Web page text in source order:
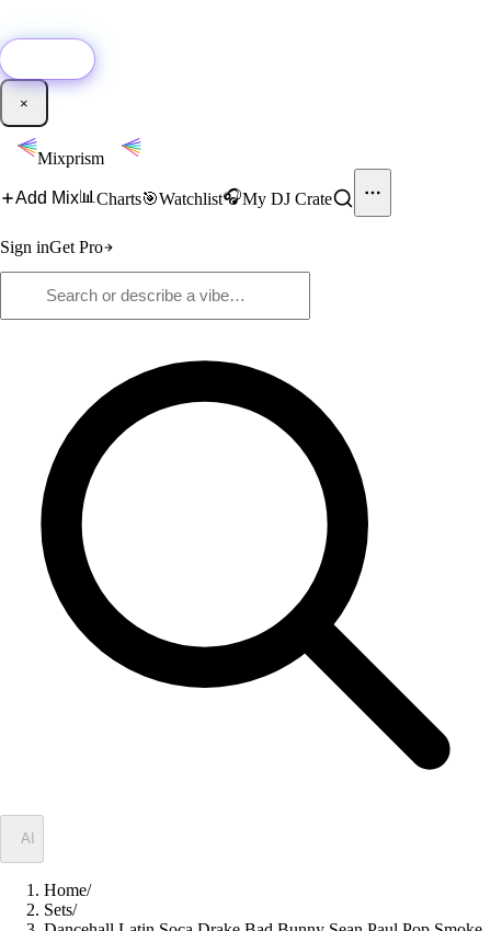
×
Mixprism
Add Mix📊 Charts🎯Watchlist🎧My DJ Crate
Sign inGet Pro
AI
Home/
Sets/